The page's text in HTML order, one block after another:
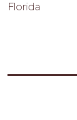
Florida